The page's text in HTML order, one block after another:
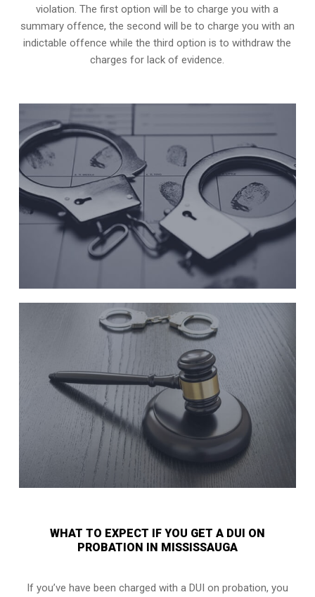
violation. The first option will be to charge you with a
summary offence, the second will be to charge you with an
indictable offence while the third option is to withdraw the
charges for lack of evidence.
WHAT TO EXPECT IF YOU GET A DUI ON
PROBATION IN MISSISSAUGA
If you’ve have been charged with a DUI on probation, you